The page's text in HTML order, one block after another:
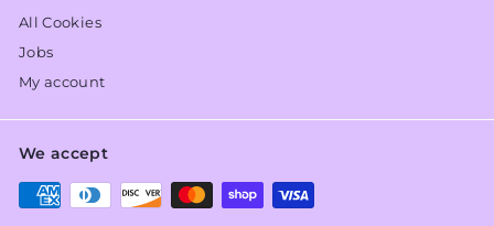
All Cookies
Jobs
My account
We accept